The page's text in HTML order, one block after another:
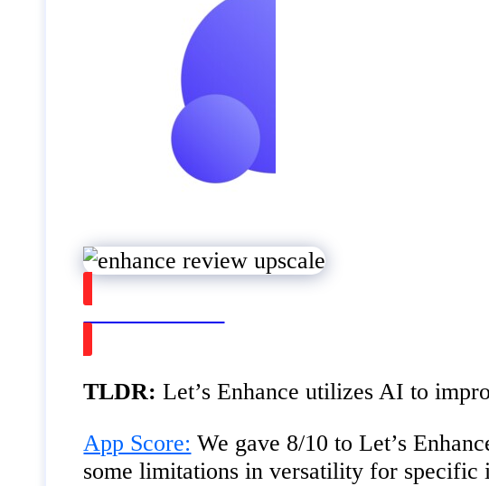
TLDR: Let’s Enhance utilizes AI to
App Score: We gave 8/10 to Let’s
some limitations in versatility for specific